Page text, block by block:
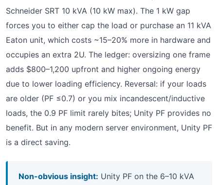
Schneider SRT 10 kVA (10 kW max). The 1 kW gap
forces you to either cap the load or purchase an 11 kVA
Eaton unit, which costs ~15–20% more in hardware and
occupies an extra 2U. The ledger: oversizing one frame
adds $800–1,200 upfront and higher ongoing energy
due to lower loading efficiency. Reversal: if your loads
are older (PF ≤0.7) or you mix incandescent/inductive
loads, the 0.9 PF limit rarely bites; Unity PF provides no
benefit. But in any modern server environment, Unity PF
is a direct saving.
Non-obvious insight: Unity PF on the 6–10 kVA